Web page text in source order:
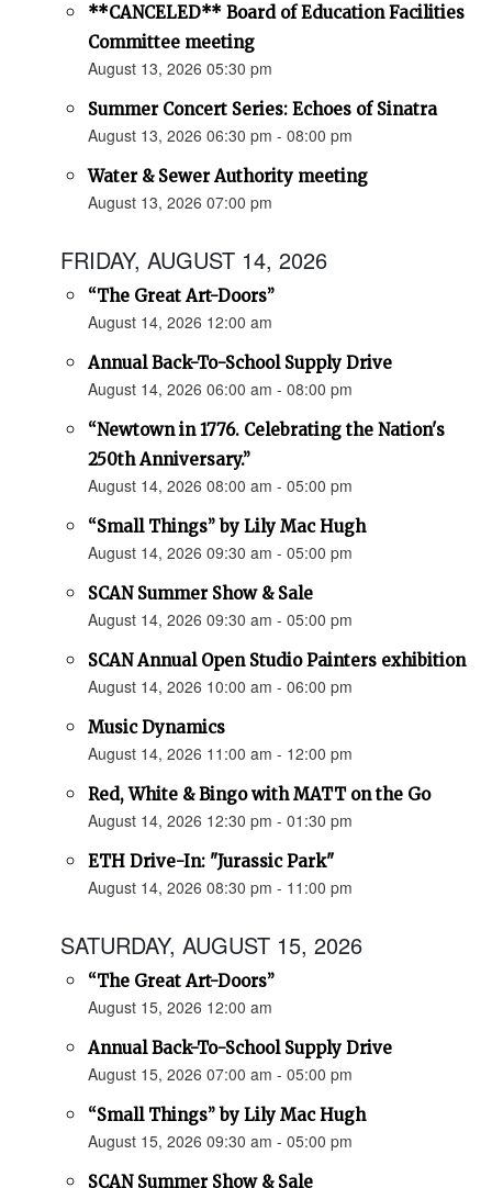
**CANCELED** Board of Education Facilities
Committee meeting
August 13, 2026 05:30 pm
Summer Concert Series: Echoes of Sinatra
August 13, 2026 06:30 pm - 08:00 pm
Water & Sewer Authority meeting
August 13, 2026 07:00 pm
FRIDAY, AUGUST 14, 2026
“The Great Art-Doors”
August 14, 2026 12:00 am
Annual Back-To-School Supply Drive
August 14, 2026 06:00 am - 08:00 pm
“Newtown in 1776. Celebrating the Nation's
250th Anniversary.”
August 14, 2026 08:00 am - 05:00 pm
“Small Things” by Lily Mac Hugh
August 14, 2026 09:30 am - 05:00 pm
SCAN Summer Show & Sale
August 14, 2026 09:30 am - 05:00 pm
SCAN Annual Open Studio Painters exhibition
August 14, 2026 10:00 am - 06:00 pm
Music Dynamics
August 14, 2026 11:00 am - 12:00 pm
Red, White & Bingo with MATT on the Go
August 14, 2026 12:30 pm - 01:30 pm
ETH Drive-In: "Jurassic Park"
August 14, 2026 08:30 pm - 11:00 pm
SATURDAY, AUGUST 15, 2026
“The Great Art-Doors”
August 15, 2026 12:00 am
Annual Back-To-School Supply Drive
August 15, 2026 07:00 am - 05:00 pm
“Small Things” by Lily Mac Hugh
August 15, 2026 09:30 am - 05:00 pm
SCAN Summer Show & Sale